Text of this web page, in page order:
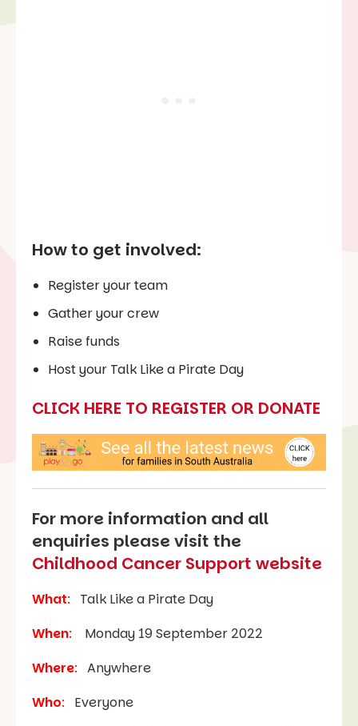
How to get involved:
Register your team
Gather your crew
Raise funds
Host your Talk Like a Pirate Day
CLICK HERE TO REGISTER OR DONATE
For more information and all
enquiries please visit the
Childhood Cancer Support website
What: Talk Like a Pirate Day
When: Monday 19 September 2022
Where: Anywhere
Who: Everyone